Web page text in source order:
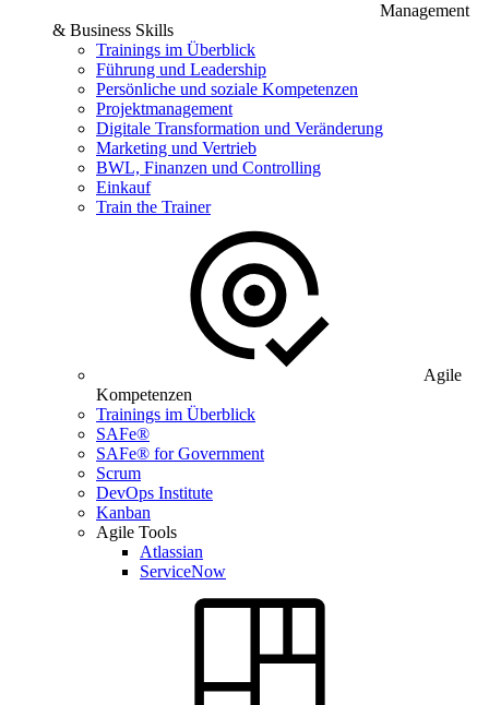
Management
& Business Skills
Trainings im Überblick
Führung und Leadership
Persönliche und soziale Kompetenzen
Projektmanagement
Digitale Transformation und Veränderung
Marketing und Vertrieb
BWL, Finanzen und Controlling
Einkauf
Train the Trainer
Agile
Kompetenzen
Trainings im Überblick
SAFe®
SAFe® for Government
Scrum
DevOps Institute
Kanban
Agile Tools
Atlassian
ServiceNow